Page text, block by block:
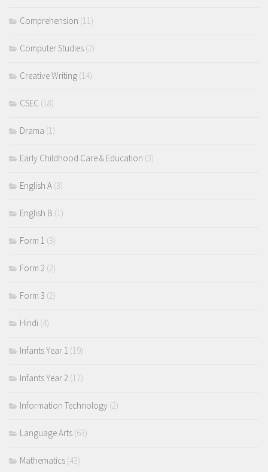
Comprehension (11)
Computer Studies (2)
Creative Writing (14)
CSEC (18)
Drama (1)
Early Childhood Care & Education (3)
English A (3)
English B (1)
Form 1 (3)
Form 2 (2)
Form 3 (2)
Hindi (4)
Infants Year 1 (19)
Infants Year 2 (17)
Information Technology (2)
Language Arts (63)
Mathematics (43)